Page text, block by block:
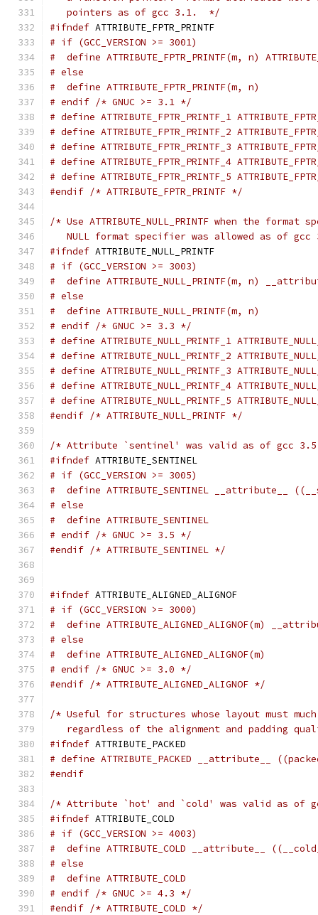
   pointers as of gcc 3.1.  */
#ifndef ATTRIBUTE_FPTR_PRINTF
# if (GCC_VERSION >= 3001)
#  define ATTRIBUTE_FPTR_PRINTF(m, n)
# else
#  define ATTRIBUTE_FPTR_PRINTF(m, n)
# endif /* GNUC >= 3.1 */
# define ATTRIBUTE_FPTR_PRINTF_1
# define ATTRIBUTE_FPTR_PRINTF_2
# define ATTRIBUTE_FPTR_PRINTF_3
# define ATTRIBUTE_FPTR_PRINTF_4
# define ATTRIBUTE_FPTR_PRINTF_5
#endif /* ATTRIBUTE_FPTR_PRINTF */
/* Use ATTRIBUTE_NULL_PRINTF when the
NULL format specifier was allowed as of gcc
#ifndef ATTRIBUTE_NULL_PRINTF
# if (GCC_VERSION >= 3003)
#  define ATTRIBUTE_NULL_PRINTF(m, n)
# else
#  define ATTRIBUTE_NULL_PRINTF(m, n)
# endif /* GNUC >= 3.3 */
# define ATTRIBUTE_NULL_PRINTF_1
# define ATTRIBUTE_NULL_PRINTF_2
# define ATTRIBUTE_NULL_PRINTF_3
# define ATTRIBUTE_NULL_PRINTF_4
# define ATTRIBUTE_NULL_PRINTF_5
#endif /* ATTRIBUTE_NULL_PRINTF */
/* Attribute `sentinel' was valid as of gcc
#ifndef ATTRIBUTE_SENTINEL
# if (GCC_VERSION >= 3005)
#  define ATTRIBUTE_SENTINEL __attribute__
# else
#  define ATTRIBUTE_SENTINEL
# endif /* GNUC >= 3.5 */
#endif /* ATTRIBUTE_SENTINEL */
#ifndef ATTRIBUTE_ALIGNED_ALIGNOF
# if (GCC_VERSION >= 3000)
#  define ATTRIBUTE_ALIGNED_ALIGNOF(m)
# else
#  define ATTRIBUTE_ALIGNED_ALIGNOF(m)
# endif /* GNUC >= 3.0 */
#endif /* ATTRIBUTE_ALIGNED_ALIGNOF */
/* Useful for structures whose layout must
regardless of the alignment and padding
#ifndef ATTRIBUTE_PACKED
# define ATTRIBUTE_PACKED __attribute__
#endif
/* Attribute `hot' and `cold' was valid as of
#ifndef ATTRIBUTE_COLD
# if (GCC_VERSION >= 4003)
#  define ATTRIBUTE_COLD __attribute__
# else
#  define ATTRIBUTE_COLD
# endif /* GNUC >= 4.3 */
#endif /* ATTRIBUTE_COLD */